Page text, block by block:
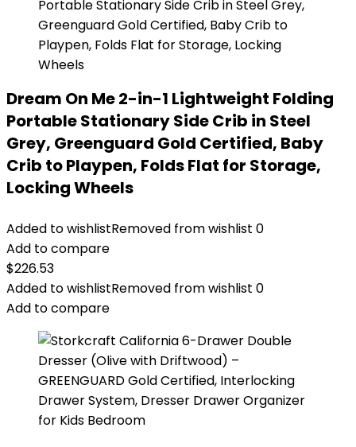
Dream On Me 2-in-1 Lightweight Folding
Portable Stationary Side Crib in Steel
Grey, Greenguard Gold Certified, Baby
Crib to Playpen, Folds Flat for Storage,
Locking Wheels
Added to wishlistRemoved from wishlist 0
Add to compare
$226.53
Added to wishlistRemoved from wishlist 0
Add to compare